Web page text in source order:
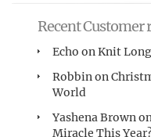
Recent Customer
Echo onKnit
Robbinon
World
Yashena Brown
Miracle This